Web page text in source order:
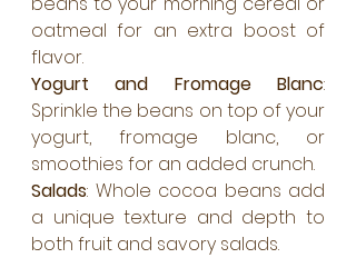
oatmeal for an extra boost of
flavor.
Yogurt and Fromage Blanc:
Sprinkle the beans on top of your
yogurt, fromage blanc, or
smoothies for an added crunch.
Salads: Whole cocoa beans add
a unique texture and depth to
both fruit and savory salads.